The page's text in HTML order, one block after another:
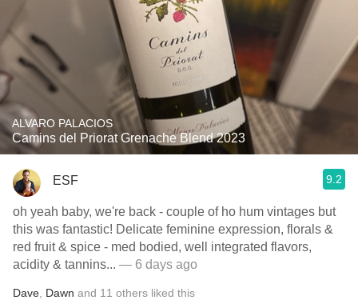
ALVARO PALACIOS
Camins del Priorat Grenache Blend 2023
ESF 9.2
oh yeah baby, we're back - couple of ho hum vintages but
this was fantastic! Delicate feminine expression, florals &
red fruit & spice - med bodied, well integrated flavors,
acidity & tannins... — 6 days ago
Dave Dawn and 11 others liked this